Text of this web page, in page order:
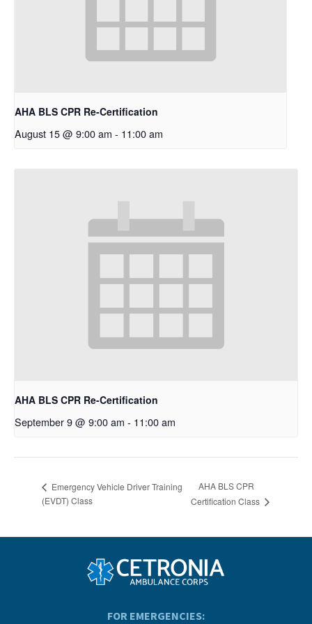
AHA BLS CPR Re-Certification
August 15 @ 9:00 am - 11:00 am
AHA BLS CPR Re-Certification
September 9 @ 9:00 am - 11:00 am
Emergency Vehicle Driver Training
(EVDT) Class
AHA BLS CPR
Certification Class
FOR EMERGENCIES: